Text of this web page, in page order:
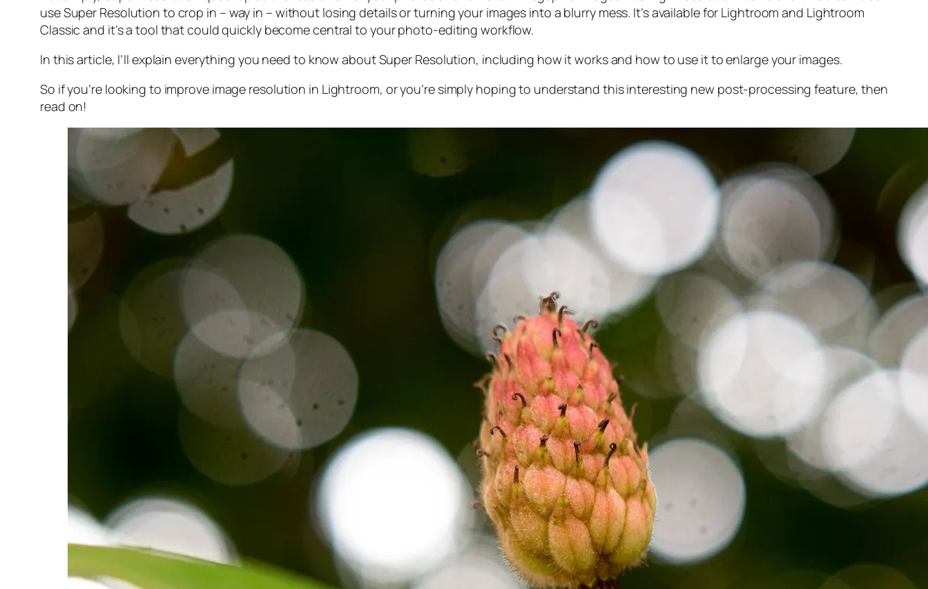
use Super Resolution to crop in – way in – without losing details or turning your images into a blurry mess. It’s available for Lightroom and Lightroom
Classic and it’s a tool that could quickly become central to your photo-editing workflow.
In this article, I’ll explain everything you need to know about Super Resolution, including how it worksand how to use it to enlarge your images.
So if you’re looking to improve image resolution in Lightroom, oryou’re simply hoping to understand this interesting new post-processing feature, then
read on!